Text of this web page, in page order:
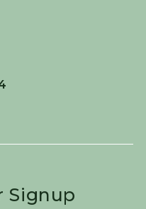
Signup